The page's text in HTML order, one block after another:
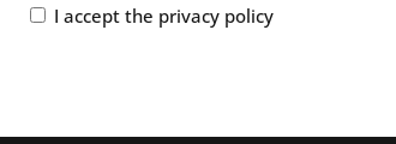
I accept the privacy policy